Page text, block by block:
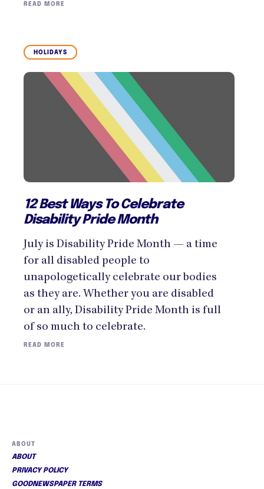
READ MORE
HOLIDAYS
12 Best Ways To Celebrate
Disability Pride Month
July is Disability Pride Month — a time
for all disabled people to
unapologetically celebrate our bodies
as they are. Whether you are disabled
or an ally, Disability Pride Month is full
of so much to celebrate.
READ MORE
ABOUT
ABOUT
PRIVACY POLICY
GOODNEWSPAPER TERMS